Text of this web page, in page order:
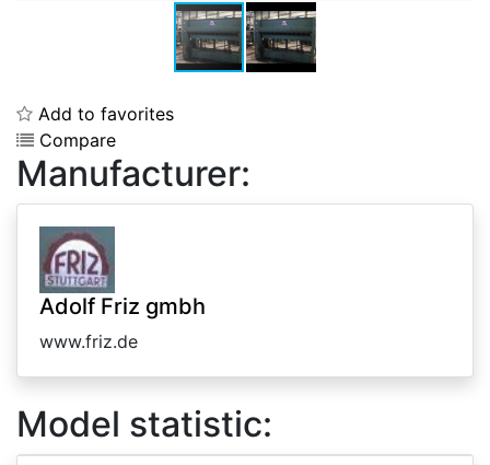
Add to favorites
Compare
Manufacturer:
Adolf Friz gmbh
www.friz.de
Model statistic: